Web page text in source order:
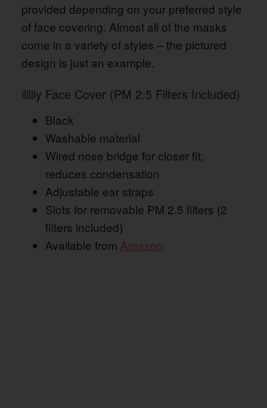
provided depending on your preferred style
of face covering. Almost all of the masks
come in a variety of styles – the pictured
design is just an example.
ililily Face Cover (PM 2.5 Filters Included)
Black
Washable material
Wired nose bridge for closer fit,
reduces condensation
Adjustable ear straps
Slots for removable PM 2.5 filters (2
filters included)
Available from Amazon